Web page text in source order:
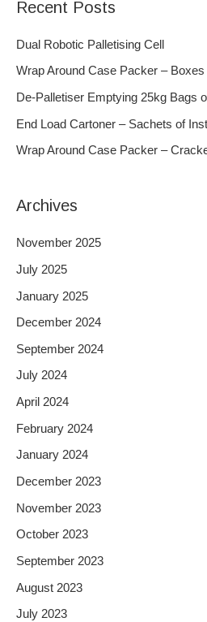
c
h
Recent Posts
Dual Robotic Palletising Cell
Wrap Around Case Packer –
De-Palletiser Emptying 25kg Bags
End Load Cartoner – Sachets of
Wrap Around Case Packer –
Archives
November 2025
July 2025
January 2025
December 2024
September 2024
July 2024
April 2024
February 2024
January 2024
December 2023
November 2023
October 2023
September 2023
August 2023
July 2023